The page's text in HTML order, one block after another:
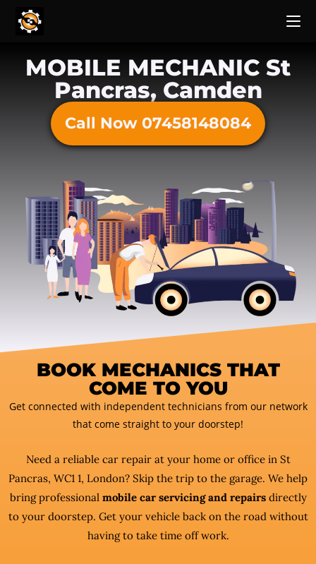
MOBILE MECHANIC St
Pancras, Camden
Call Now 07458148084
BOOK MECHANICS THAT
COME TO YOU
Get connected with independent technicians from our network
that come straight to your doorstep!
Need a reliable car repair at your home or office in St
Pancras, WC1 1, London? Skip the trip to the garage. We help
bring professional mobile car servicing and repairsdirectly
to your doorstep. Get your vehicle back on the road without
having to take time off work.